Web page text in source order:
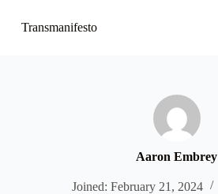
kTransmanifesto
Aaron Embrey
Joined: February 21, 2024